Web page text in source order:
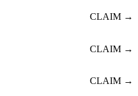
CLAIM →
CLAIM →
CLAIM →